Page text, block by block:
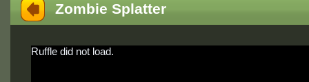
Zombie Splatter
Ruffle did not load.